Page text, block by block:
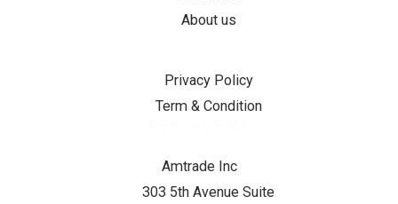
About us
Privacy Policy
Term & Condition
Amtrade Inc
303 5th Avenue Suite